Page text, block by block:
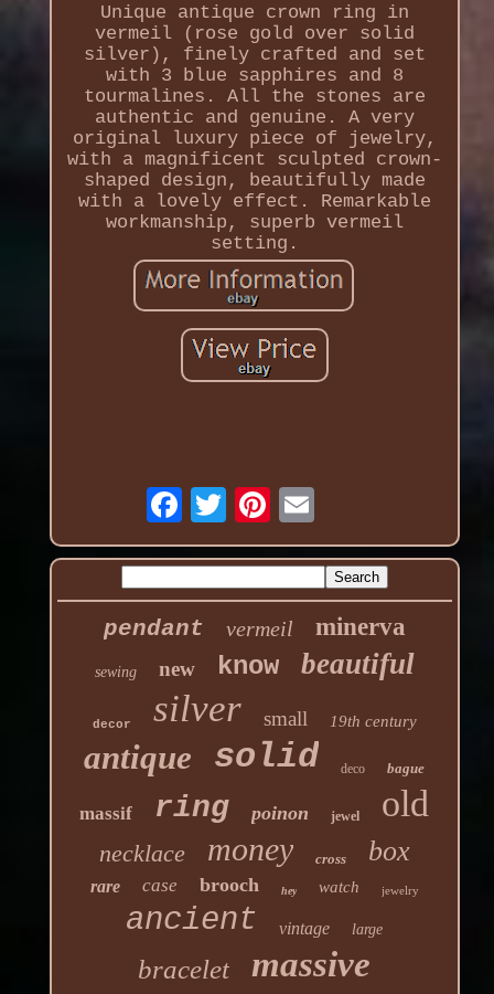
Unique antique crown ring in
vermeil (rose gold over solid
silver), finely crafted and set
with 3 blue sapphires and 8
tourmalines. All the stones are
authentic and genuine. A very
original luxury piece of jewelry,
with a magnificent sculpted crown-
shaped design, beautifully made
with a lovely effect. Remarkable
workmanship, superb vermeil
setting.
pendant vermeil minerva
sewing new know beautiful
decor silver small 19th century
antique solid deco bague
massif ring poinon jewel old
necklace money cross box
rare case brooch hey watch jewelry
ancient vintage large
bracelet massive